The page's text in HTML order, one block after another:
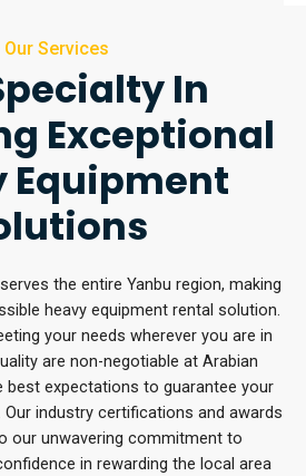
Our Services
In
Exceptional
Equipment
the entire Yanbu region, making
heavy equipment rental solution.
your needs wherever you are in
are non-negotiable at Arabian
best expectations to guarantee your
industry certifications and awards
our unwavering commitment to
in rewarding the local area